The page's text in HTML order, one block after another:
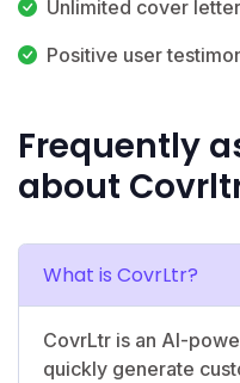
Unlimited cover
Positive user
Frequently
about
What is CovrLtr?
CovrLtr is an AI-
quickly generate